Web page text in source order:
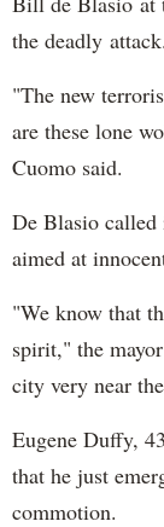
the deadly attack.
"The new
are these lone
Cuomo said.
De Blasio
aimed at
"We know that
spirit," the
city very near
Eugene Duffy,
that he just
commotion.